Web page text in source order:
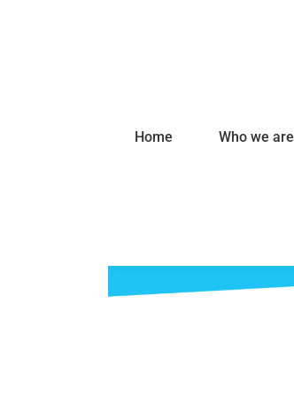
Home Who we are